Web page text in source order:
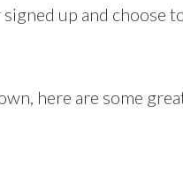
signed up and choose
here are some